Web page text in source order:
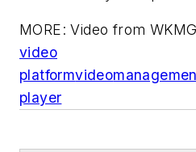
MORE: Video from
video
platformvideo
player